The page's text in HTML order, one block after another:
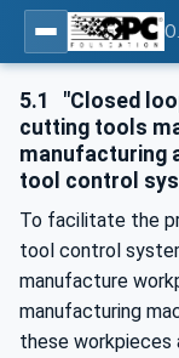
5.1
"Closed
cutting tools
manufacturing
tool control
To facilitate the
tool control
manufacture
manufacturing
these workpieces